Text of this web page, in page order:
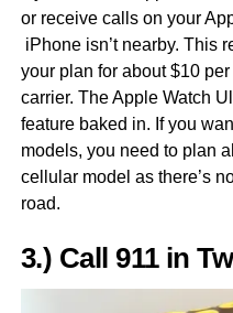
or receive calls on your
iPhone isn’t nearby. This
your plan for about $10
carrier. The Apple Watch
feature baked in. If you
models, you need to plan
cellular model as there’s
road.
3.) Call 911 in